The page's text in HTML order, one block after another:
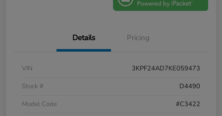
Details Pricing
VIN
3KPF24AD7KE059473
Stock #
D4490
Model Code
#C3422